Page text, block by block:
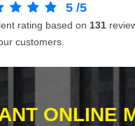
5 /5
rating based on 131
customers.
ONLINE